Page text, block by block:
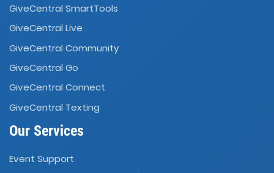
GiveCentral SmartTools
GiveCentral Live
GiveCentral Community
GiveCentral Go
GiveCentral Connect
GiveCentral Texting
Our Services
Event Support